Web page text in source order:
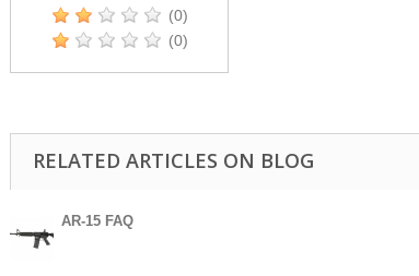
(0)
(0)
RELATED ARTICLES ON BLOG
AR-15 FAQ